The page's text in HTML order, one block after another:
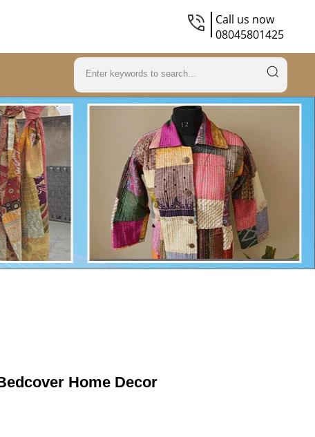
Call us now
08045801425
Home Decor